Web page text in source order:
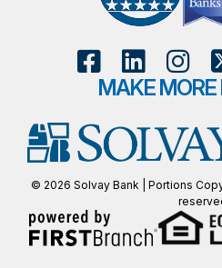
MAKE MORE
© 2026 Solvay Bank | Portions